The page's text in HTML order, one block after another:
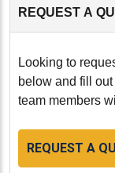
REQUEST A
Looking to
below and fill
team members
REQUEST A